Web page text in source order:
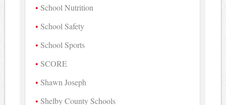
School Nutrition
School Safety
School Sports
SCORE
Shawn Joseph
Shelby County Schools